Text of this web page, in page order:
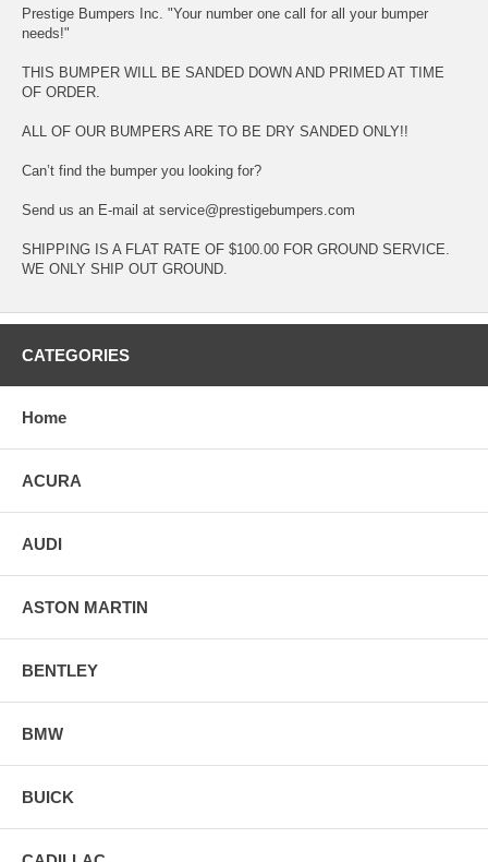
Prestige Bumpers Inc. "Your number one call for all your bumper
needs!"
THIS BUMPER WILL BE SANDED DOWN AND PRIMED AT TIME
OF ORDER.
ALL OF OUR BUMPERS ARE TO BE DRY SANDED ONLY!!
Can’t find the bumper you looking for?
Send us an E-mail at service@prestigebumpers.com
SHIPPING IS A FLAT RATE OF $100.00 FOR GROUND SERVICE.
WE ONLY SHIP OUT GROUND.
CATEGORIES
Home
ACURA
AUDI
ASTON MARTIN
BENTLEY
BMW
BUICK